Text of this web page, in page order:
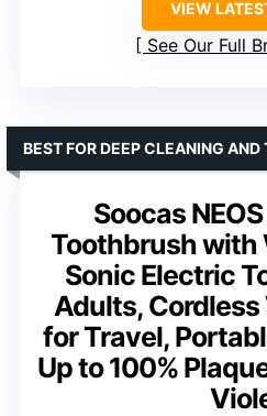
VIEW
See Our Full
Soocas
Toothbrush with
Sonic Electric
Adults,
for Travel,
Up to 100%
BEST FOR DEEP CLEANING